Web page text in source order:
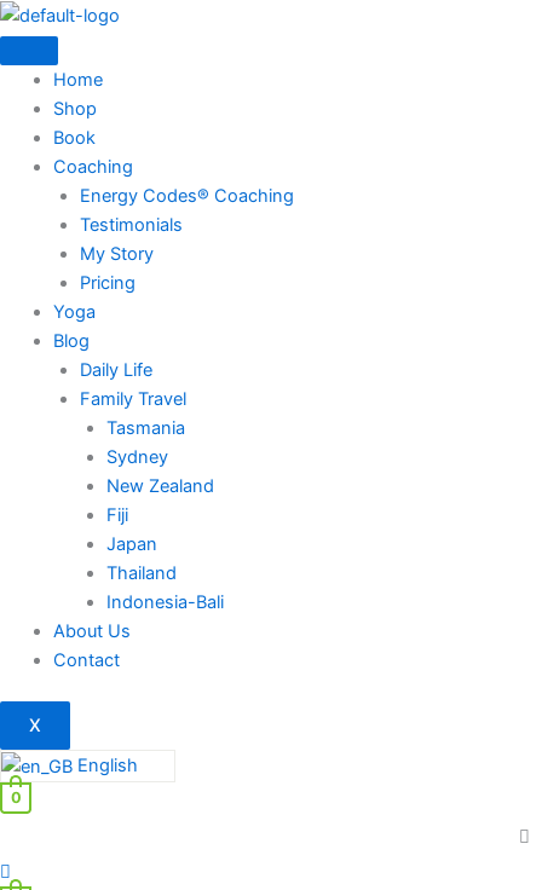
Skip
to
contentHome
Shop
Book
Coaching
Energy Codes® Coaching
Testimonials
My Story
Pricing
Yoga
Blog
Daily Life
Family Travel
Tasmania
Sydney
New Zealand
Fiji
Japan
Thailand
Indonesia-Bali
About Us
Contact
X
English
0